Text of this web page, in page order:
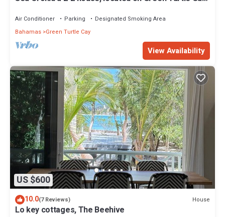
Air Conditioner Parking
Designated Smoking Area
Bahamas Green Turtle Cay
View Availability
US $600
10.0(7 Reviews) House
Lo key cottages, The Beehive